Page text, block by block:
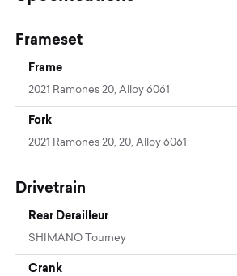
Frameset
Frame
2021 Ramones 20, Alloy 6061
Fork
2021 Ramones 20, 20, Alloy 6061
Drivetrain
Rear Derailleur
SHIMANO Tourney
Crank